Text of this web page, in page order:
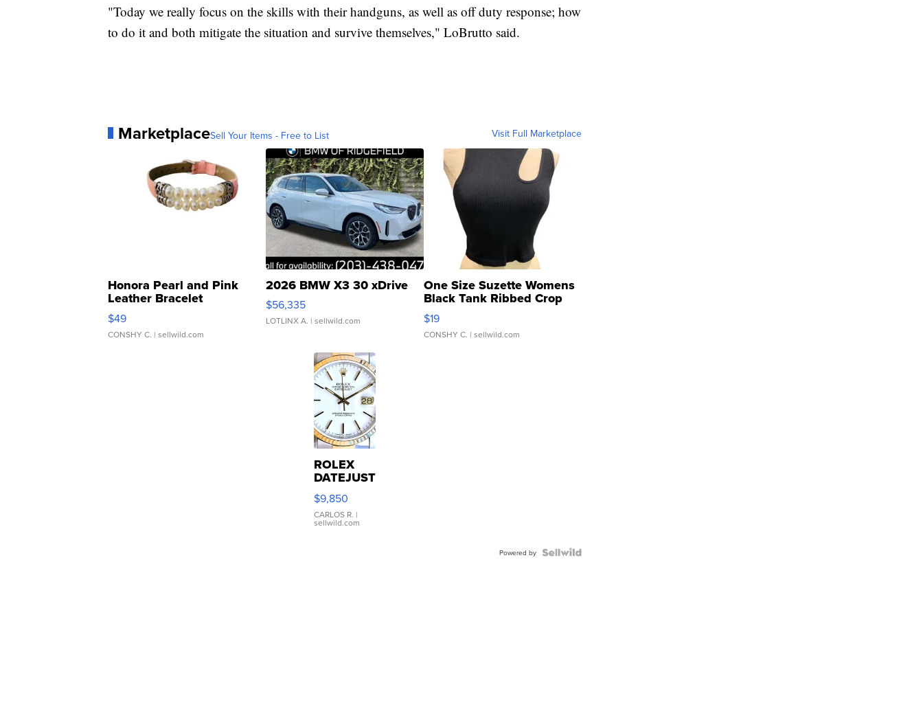
"Today we really focus on the skills with their handguns, as well as off duty response; how
to do it and both mitigate the situation and survive themselves," LoBrutto said.
MarketplaceSell Your Items - Free to List Visit Full Marketplace
Honora Pearl and Pink
Leather Bracelet
Adjustable Buckle Clo...
$49
CONSHY C. | sellwild.com
2026 BMW X3 30 xDrive
$56,335
LOTLINX A. | sellwild.com
One Size Suzette Womens
Black Tank Ribbed Crop
Asymmetrical ...
$19
CONSHY C. | sellwild.com
ROLEX
DATEJUST
16233
WHITE
DIAL
FLUTED
$9,850
CARLOS R. |
sellwild.com
Powered by